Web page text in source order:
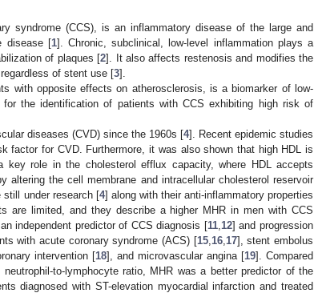
syndrome (CCS), is an inflammatory disease of the large and
disease [1]. Chronic, subclinical, low-level inflammation plays a
of plaques [2]. It also affects restenosis and modifies the
of stent use [3].
with opposite effects on atherosclerosis, is a biomarker of low-
the identification of patients with CCS exhibiting high risk of
diseases (CVD) since the 1960s [4]. Recent epidemic studies
factor for CVD. Furthermore, it was also shown that high HDL is
key role in the cholesterol efflux capacity, where HDL accepts
altering the cell membrane and intracellular cholesterol reservoir
still under research [4] along with their anti-inflammatory properties
are limited, and they describe a higher MHR in men with CCS
independent predictor of CCS diagnosis [11, 12] and progression
with acute coronary syndrome (ACS) [15, 16, 17], stent embolus
intervention [18], and microvascular angina [19]. Compared
to-lymphocyte ratio, MHR was a better predictor of the
diagnosed with ST-elevation myocardial infarction and treated